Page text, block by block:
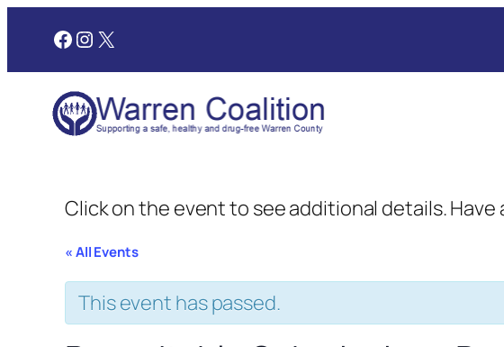
Facebook
Instagram
X
Click on the event to see additional details.
« All Events
This event has passed.